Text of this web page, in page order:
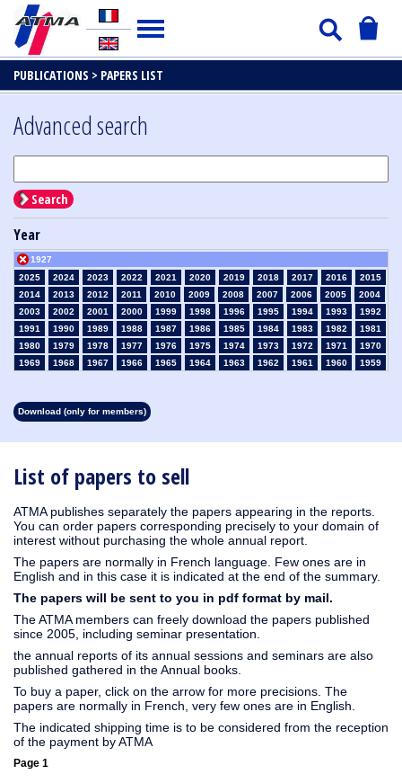
PUBLICATIONS > PAPERS LIST
List of papers to sell
ATMA publishes separately the papers appearing in the reports.
You can order papers corresponding precisely to your domain of
interest without purchasing the whole annual report.
The papers are normally in French language. Few ones are in
English and in this case it is indicated at the end of the summary.
The papers will be sent to you in pdf format by mail.
The ATMA members can freely download the papers published
since 2005, including seminar presentation.
the annual reports of its annual sessions and seminars are also
published gathered in the Annual books.
To buy a paper, click on the arrow for more precisions. The
papers are normally in French, very few ones are in English.
The indicated shipping time is to be considered from the reception
of the payment by ATMA
Page 1
Advanced search
Search
Year
2025 2024 2023 2022 2021 2020 2019 2018 2017 2016
2015
2014
2013 2012 2011 2010 2009 2008 2007 2006 2005
2004
2003
2002 2001 2000 1999 1998 1996 1995 1994 1993
1992
1991
1990 1989 1988 1987 1986 1985 1984 1983 1982
1981
1980
1979 1978 1977 1976 1975 1974 1973 1972 1971
1970
1969
1968 1967 1966 1965 1964 1963 1962 1961 1960
1959
1931
1930 1929 1928
1927
Download (only for members)